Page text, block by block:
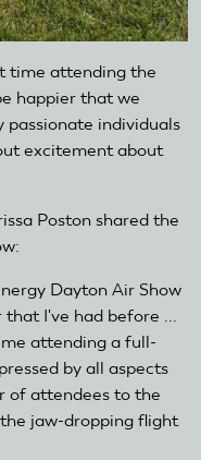
time attending the
happier that we
passionate individuals
excitement about
Poston shared the
Dayton Air Show
I've had before ...
attending a full-
by all aspects
of attendees to the
jaw-dropping flight